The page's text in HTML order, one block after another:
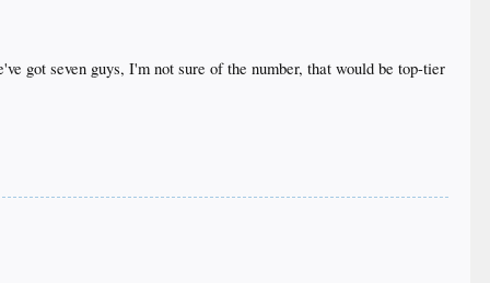
got seven guys, I'm not sure of the number, that would be top-tier